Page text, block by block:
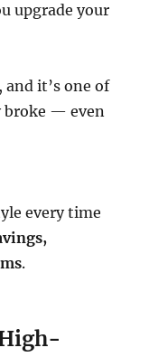
upgrade your
, and it’s one of
broke — even
every time
.